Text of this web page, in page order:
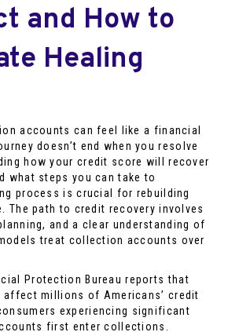
and How to
Healing
accounts can feel like a financial
doesn’t end when you resolve
how your credit score will recover
what steps you can take to
process is crucial for rebuilding
The path to credit recovery involves
and a clear understanding of
treat collection accounts over
Protection Bureau reports that
millions of Americans’ credit
experiencing significant
first enter collections.